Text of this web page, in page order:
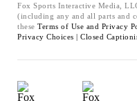
Fox Sports Interactive Media,
(including any and all parts and
these Terms of Use and Privacy
Privacy Choices | Closed